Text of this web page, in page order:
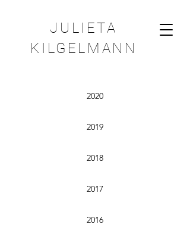
JULIETA
KILGELMANN
2020
2019
2018
2017
2016